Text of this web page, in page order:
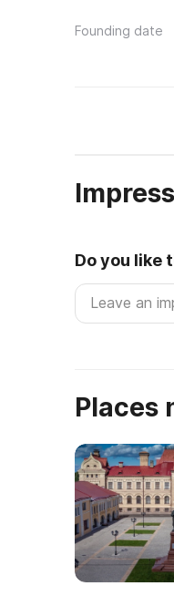
Founding date
Do you like
Places